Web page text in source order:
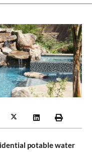
potable water